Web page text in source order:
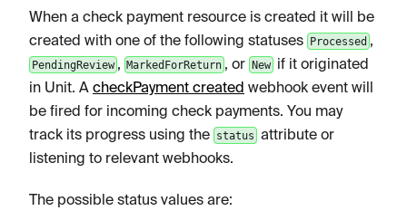
When a check payment resource is created it will be
created with one of the following statuses Processed ,
PendingReview, MarkedForReturn , or Newif it originated
in Unit. A checkPayment created webhook event will
be fired for incoming check payments. You may
track its progress using the status attribute or
listening to relevant webhooks.
The possible status values are: